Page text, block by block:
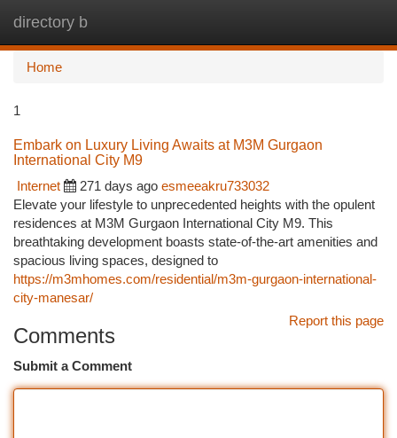
directory b
Home
1
Embark on Luxury Living Awaits at M3M Gurgaon
International City M9
Internet
271 days ago esmeeakru733032
Elevate your lifestyle to unprecedented heights with the opulent
residences at M3M Gurgaon International City M9. This
breathtaking development boasts state-of-the-art amenities and
spacious living spaces, designed to
https://m3mhomes.com/residential/m3m-gurgaon-international-
city-manesar/
Report this page
Comments
Submit a Comment